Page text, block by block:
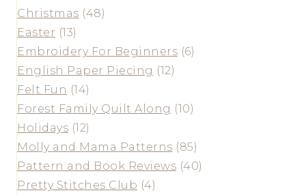
Christmas (48)
Easter (13)
Embroidery For Beginners (6)
English Paper Piecing (12)
Felt Fun (14)
Forest Family Quilt Along (10)
Holidays (12)
Molly and Mama Patterns (85)
Pattern and Book Reviews (40)
Pretty Stitches Club (4)